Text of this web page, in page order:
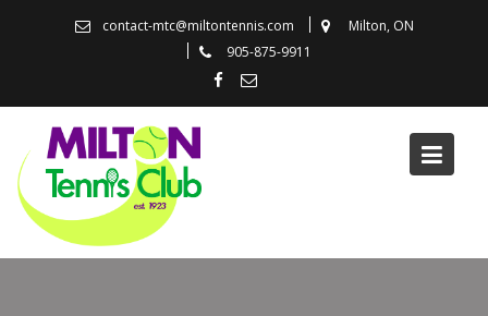
contact-mtc@miltontennis.com
Milton, ON
905-875-9911